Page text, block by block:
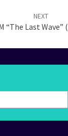
NEXT
“The Last Wave”